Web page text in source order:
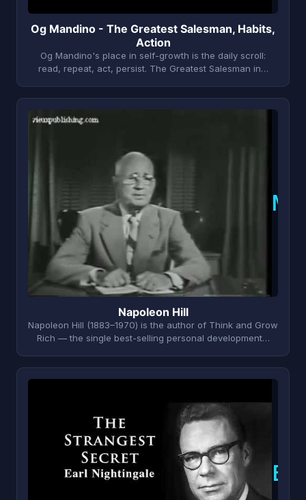
Og Mandino - The Greatest Salesman, Habits,
Action
Og Mandino's place in self-growth is the daily scroll:
read, repeat, act, persist. The Greatest Salesman in…
N
Napoleon Hill
Napoleon Hill (1883–1970) is the author of Think and Grow
Rich — the single best-selling personal development…
E